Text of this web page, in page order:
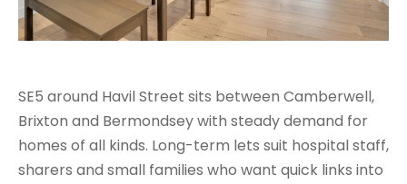
SE5 around Havil Street sits between Camberwell,
Brixton and Bermondsey with steady demand for
homes of all kinds. Long-term lets suit hospital staff,
sharers and small families who want quick links into